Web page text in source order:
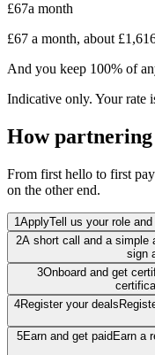
£67a month
£67 a month, about
And you keep 100% of
Indicative only. Your rate
How
From first hello to first
on the other end.
1 ApplyTell us your role
2A short call and a simple
sign
3Onboard and get
4Register your deals
5Earn and get paid Earn a